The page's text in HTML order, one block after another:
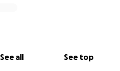
See all See top